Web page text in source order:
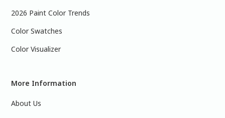
2026 Paint Color Trends
Color Swatches
Color Visualizer
More Information
About Us